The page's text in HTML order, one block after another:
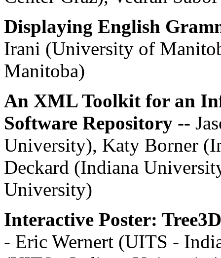
Displaying English
Irani (University of
Manitoba)
An XML Toolkit for an
Software Repository --
University), Katy Borner
Deckard (Indiana
University)
Interactive Poster:
- Eric Wernert (UITS -